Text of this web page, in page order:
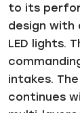
to its
design with
LED lights.
intakes.
continues